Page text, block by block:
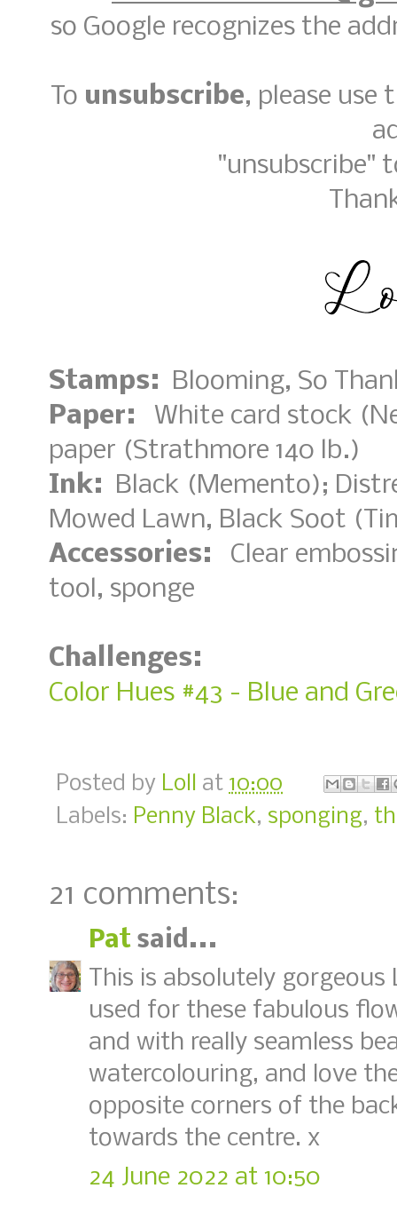
so Google recognizes the
To unsubscribe, please use
"unsubscribe"
Stamps: Blooming, So
Paper: White card stock
paper (Strathmore 140 lb.)
Ink: Black (Memento);
Mowed Lawn, Black Soot
Accessories: Clear
tool, sponge
Challenges:
Color Hues #43 - Blue and
Posted by Loll at 10:00
Labels: Penny Black, sponging,
21 comments:
Pat said...
This is absolutely
used for these fabulous
and with really seamless
watercolouring, and love
opposite corners of the
towards the centre. x
24 June 2022 at 10:50